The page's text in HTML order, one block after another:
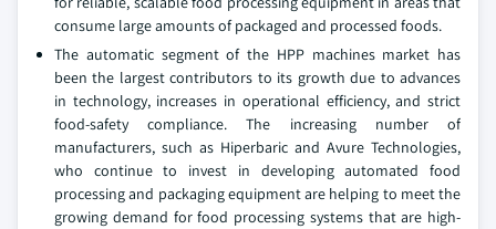
consume large amounts of packaged and processed foods.
The automatic segment of the HPP machines market has
been the largest contributors to its growth due to advances
in technology, increases in operational efficiency, and strict
food-safety compliance. The increasing number of
manufacturers, such as Hiperbaric and Avure Technologies,
who continue to invest in developing automated food
processing and packaging equipment are helping to meet the
growing demand for food processing systems that are high-